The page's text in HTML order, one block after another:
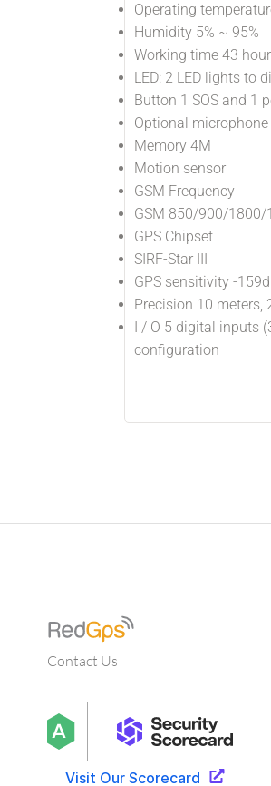
Operating
Humidity 5% ~ 95%
Working time 43
LED: 2 LED lights to
Button 1 SOS and 1
Optional microphone
Memory 4M
Motion sensor
GSM Frequency
GSM 850/900/1800/
GPS Chipset
SIRF-Star III
GPS sensitivity -
Precision 10 meters,
I / O 5 digital inputs
configuration
Contact Us